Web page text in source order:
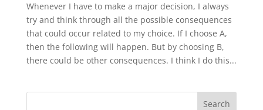
Whenever I have to make a major decision, I always
try and think through all the possible consequences
that could occur related to my choice. If I choose A,
then the following will happen. But by choosing B,
there could be other consequences. I think I do this...
Search